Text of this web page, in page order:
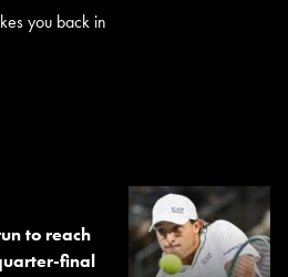
you back in
to reach
final